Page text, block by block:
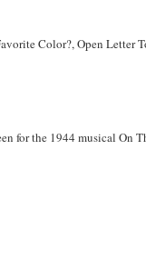
Color?, Open
for the 1944 musical On